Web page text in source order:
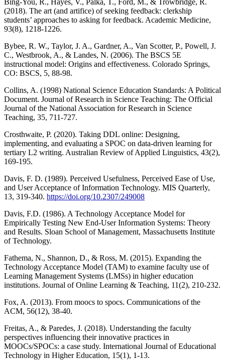
Bing-You, R., Hayes, V., Palka, T., Ford, M., & Trowbridge, R.
(2018). The art (and artifice) of seeking feedback: clerkship
students’ approaches to asking for feedback. Academic Medicine,
93(8), 1218-1226.
Bybee, R. W., Taylor, J. A., Gardner, A., Van Scotter, P., Powell, J.
C., Westbrook, A., & Landes, N. (2006). The BSCS 5E
instructional model: Origins and effectiveness. Colorado Springs,
CO: BSCS, 5, 88-98.
Collins, A. (1998) National Science Education Standards: A Political
Document. Journal of Research in Science Teaching: The Official
Journal of the National Association for Research in Science
Teaching, 35, 711-727.
Crosthwaite, P. (2020). Taking DDL online: Designing,
implementing, and evaluating a SPOC on data-driven learning for
tertiary L2 writing. Australian Review of Applied Linguistics, 43(2),
169-195.
Davis, F. D. (1989). Perceived Usefulness, Perceived Ease of Use,
and User Acceptance of Information Technology. MIS Quarterly,
13, 319-340. https://doi.org/10.2307/249008
Davis, F.D. (1986). A Technology Acceptance Model for
Empirically Testing New End-User Information Systems: Theory
and Results. Sloan School of Management, Massachusetts Institute
of Technology.
Fathema, N., Shannon, D., & Ross, M. (2015). Expanding the
Technology Acceptance Model (TAM) to examine faculty use of
Learning Management Systems (LMSs) in higher education
institutions. Journal of Online Learning & Teaching, 11(2), 210-232.
Fox, A. (2013). From moocs to spocs. Communications of the
ACM, 56(12), 38-40.
Freitas, A., & Paredes, J. (2018). Understanding the faculty
perspectives influencing their innovative practices in
MOOCs/SPOCs: a case study. International Journal of Educational
Technology in Higher Education, 15(1), 1-13.